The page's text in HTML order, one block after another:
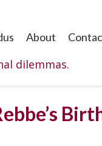
About
dilemmas.